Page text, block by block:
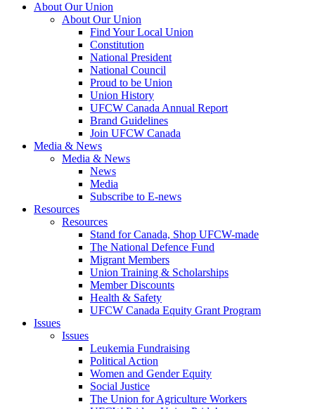
About Our Union
About Our Union
Find Your Local Union
Constitution
National President
National Council
Proud to be Union
Union History
UFCW Canada Annual Report
Brand Guidelines
Join UFCW Canada
Media & News
Media & News
News
Media
Subscribe to E-news
Resources
Resources
Stand for Canada, Shop UFCW-made
The National Defence Fund
Migrant Members
Union Training & Scholarships
Member Discounts
Health & Safety
UFCW Canada Equity Grant Program
Issues
Issues
Leukemia Fundraising
Political Action
Women and Gender Equity
Social Justice
The Union for Agriculture Workers